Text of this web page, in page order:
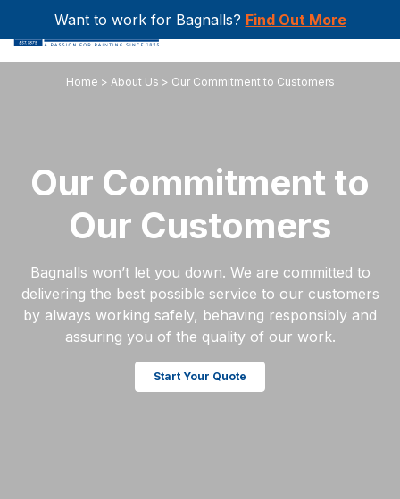
Want to work for Bagnalls? Find Out More
Home > About Us > Our Commitment to Customers
Our Commitment to
Our Customers
Bagnalls won’t let you down. We are committed to
delivering the best possible service to our customers
by always working safely, behaving responsibly and
assuring you of the quality of our work.
Start Your Quote